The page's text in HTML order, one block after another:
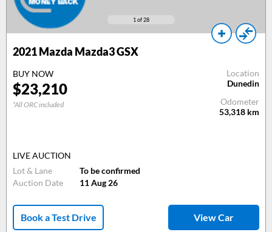
1 of 28
2021 Mazda Mazda3 GSX
BUY NOW
$23,210
*All ORC included
Location
Dunedin
Odometer
53,318 km
LIVE AUCTION
Lot & Lane
To be confirmed
Auction Date
11 Aug 26
Book a Test Drive View Car